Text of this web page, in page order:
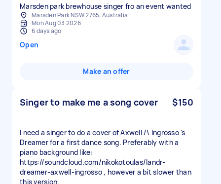
Marsden park brewhouse singer fro an event wanted
Marsden Park NSW 2765, Australia
Mon Aug 03 2026
6 days ago
Open
Make an offer
Singer to make me a song cover $150
I need a singer to do a cover of Axwell /\ Ingrosso 's
Dreamer for a first dance song. Preferably with a
piano background like:
https://soundcloud.com/nikokotoulas/landr-
dreamer-axwell-ingrosso , however a bit slower than
this version.